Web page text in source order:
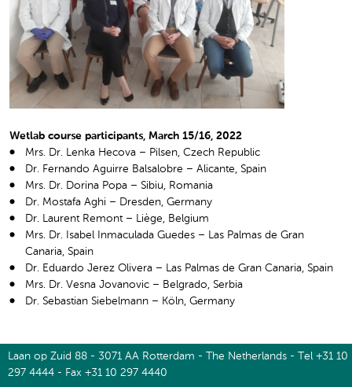
Wetlab course participants, March 15/16, 2022
Mrs. Dr. Lenka Hecova – Pilsen, Czech Republic
Dr. Fernando Aguirre Balsalobre – Alicante, Spain
Mrs. Dr. Dorina Popa – Sibiu, Romania
Dr. Mostafa Aghi – Dresden, Germany
Dr. Laurent Remont – Liège, Belgium
Mrs. Dr. Isabel Inmaculada Guedes – Las Palmas de Gran
Canaria, Spain
Dr. Eduardo Jerez Olivera – Las Palmas de Gran Canaria, Spain
Mrs. Dr. Vesna Jovanovic – Belgrado, Serbia
Dr. Sebastian Siebelmann – Köln, Germany
Laan op Zuid 88 - 3071 AA Rotterdam - The Netherlands - Tel +31 10
297 4444 - Fax +31 10 297 4440